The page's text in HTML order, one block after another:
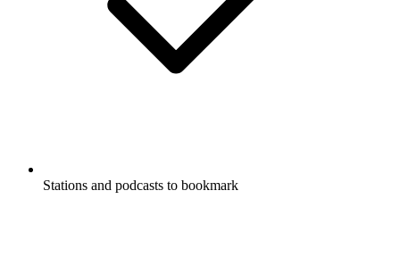
Stations and podcasts to bookmark